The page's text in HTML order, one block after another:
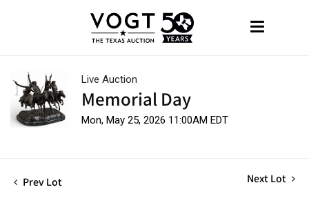
Live Auction
Memorial Day
Mon, May 25, 2026 11:00AM EDT
Prev Lot Next Lot